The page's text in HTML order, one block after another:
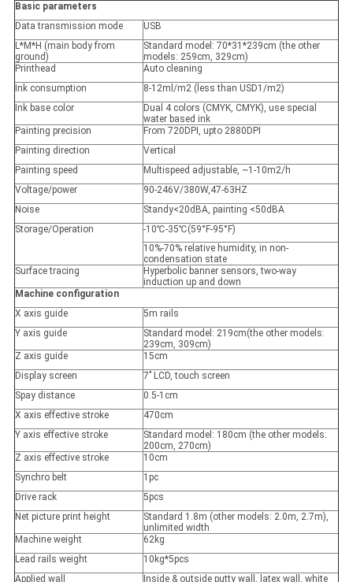
Basic parameters
Data transmission mode
USB
L*M*H (main body from
ground)
Standard model: 70*31*239cm (the other
models: 259cm, 329cm)
Printhead
Auto cleaning
Ink consumption
8-12ml/m2 (less than USD1/m2)
Ink base color
Dual 4 colors (CMYK, CMYK), use special
water based ink
Painting precision
From 720DPI, upto 2880DPI
Painting direction
Vertical
Painting speed
Multispeed adjustable, ~1-10m2/h
Voltage/power
90-246V/380W,47-63HZ
Noise
Standy<20dBA, painting <50dBA
Storage/Operation
-10℃-35℃(59°F-95°F)
10%-70% relative humidity, in non-
condensation state
Surface tracing
Hyperbolic banner sensors, two-way
induction up and down
Machine configuration
X axis guide
5m rails
Y axis guide
Standard model: 219cm(the other models:
239cm, 309cm)
Z axis guide
15cm
Display screen
7’’ LCD, touch screen
Spay distance
0.5-1cm
X axis effective stroke
470cm
Y axis effective stroke
Standard model: 180cm (the other models:
200cm, 270cm)
Z axis effective stroke
10cm
Synchro belt
1pc
Drive rack
5pcs
Net picture print height
Standard 1.8m (other models: 2.0m, 2.7m),
unlimited width
Machine weight
62kg
Lead rails weight
10kg*5pcs
Applied wall
Inside & outside putty wall, latex wall, white